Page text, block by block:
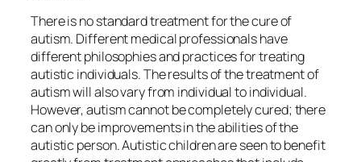
There is no standard treatment for the cure of
autism. Different medical professionals have
different philosophies and practices for treating
autistic individuals. The results of the treatment of
autism will also vary from individual to individual.
However, autism cannot be completely cured; there
can only be improvements in the abilities of the
autistic person. Autistic children are seen to benefit